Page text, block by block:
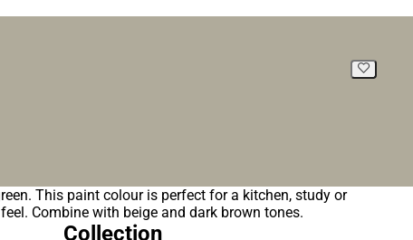
This paint colour is perfect for a kitchen, study or
Combine with beige and dark brown tones.
Collection